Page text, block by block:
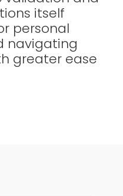
itself
personal
navigating
greater ease